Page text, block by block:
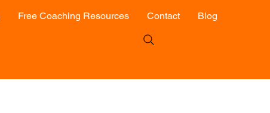
Free Coaching Resources Contact Blog